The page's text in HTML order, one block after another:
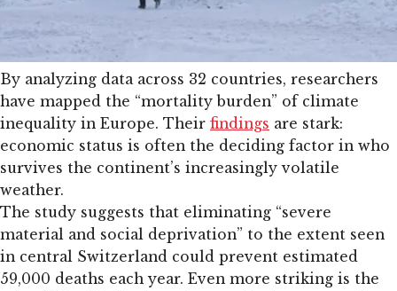
By analyzing data across 32 countries, researchers
have mapped the “mortality burden” of climate
inequality in Europe. Their findings are stark:
economic status is often the deciding factor in who
survives the continent’s increasingly volatile
weather.
The study suggests that eliminating “severe
material and social deprivation” to the extent seen
in central Switzerland could prevent estimated
59,000 deaths each year. Even more striking is the